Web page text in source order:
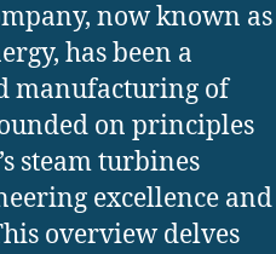
now known as
has been a
manufacturing of
on principles
steam turbines
excellence and
overview delves